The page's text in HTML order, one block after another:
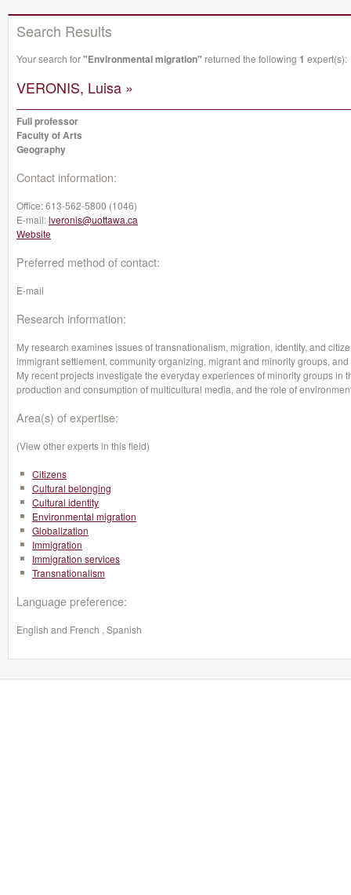
Search Results
Your search for"Environmental migration" returned the following 1 expert(s):
VERONIS, Luisa »
Full professor
Faculty of Arts
Geography
Contact information:
Office:613-562-5800 (1046)
E-mail:lveronis@uottawa.ca
Website
Preferred method of contact:
E-mail
Research information:
My research examines issues of transnationalism, migration, identity, and
immigrant settlement, community organizing, migrant and minority groups,
My recent projects investigate the everyday experiences of minority groups in
production and consumption of multicultural media, and the role of
Area(s) of expertise:
(View other experts in this field)
Citizens
Cultural belonging
Cultural identity
Environmental migration
Globalization
Immigration
Immigration services
Transnationalism
Language preference:
English and French , Spanish